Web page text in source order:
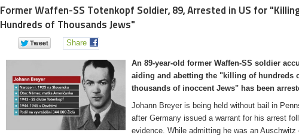
Former Waffen-SS Totenkopf Soldier, 89, Arrested in US for
Hundreds of Thousands Jews"
Share
An 89-year-old former Waffen-SS soldier
aiding and abetting the "killing of hundreds
thousands of inoccent Jews" has been
Johann Breyer is being held without bail in
after Germany issued a warrant for his arrest
evidence. While admitting he was an Auschwitz